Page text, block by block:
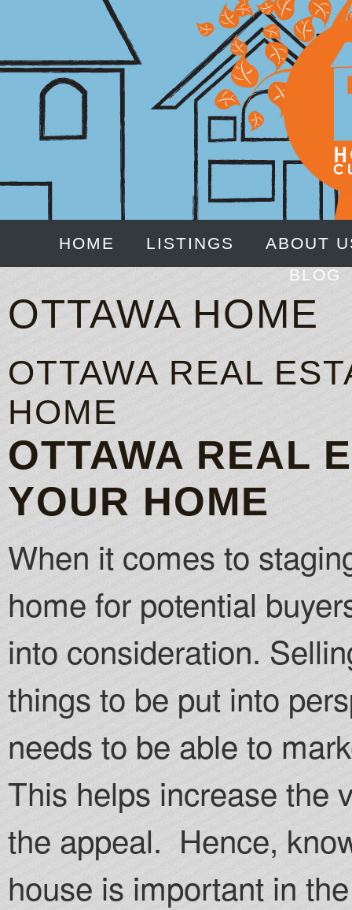
HOME LISTINGS
ABOUT
BLOG
OTTAWA HOME
OTTAWA REAL
HOME
OTTAWA REAL
YOUR HOME
When it comes to
home for potential
into consideration.
things to be put into
needs to be able to
This helps increase the
the appeal. Hence,
house is important in